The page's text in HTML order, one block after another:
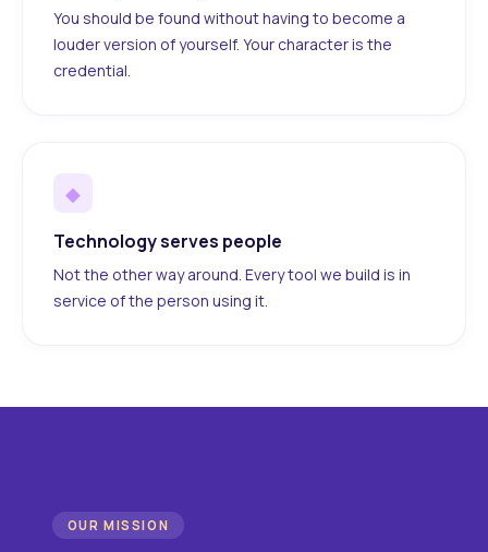
You should be found without having to become a
louder version of yourself. Your character is the
credential.
◆
Technology serves people
Not the other way around. Every tool we build is in
service of the person using it.
OUR MISSION